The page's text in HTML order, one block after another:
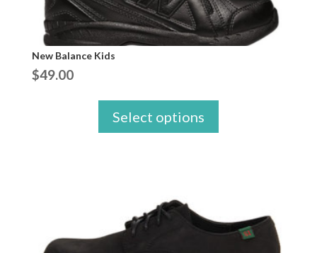
New Balance Kids
$49.00
Select options